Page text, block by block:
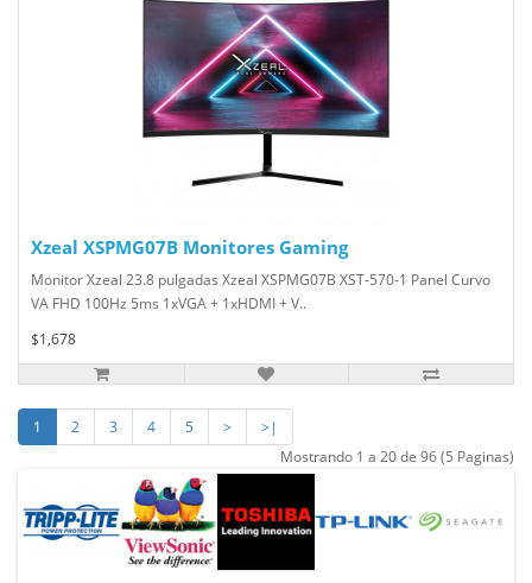
Xzeal XSPMG07B Monitores Gaming
Monitor Xzeal 23.8 pulgadas Xzeal XSPMG07B XST-570-1 Panel Curvo
VA FHD 100Hz 5ms 1xVGA + 1xHDMI + V..
$1,678
1 2 3 4 5 >
>|
Mostrando 1 a 20 de 96 (5 Paginas)